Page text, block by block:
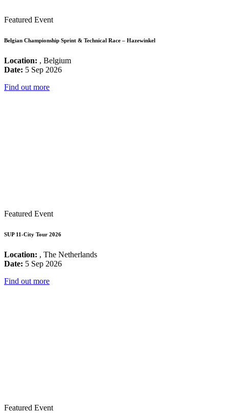
Featured Event
Belgian Championship Sprint & Technical Race – Hazewinkel
Location: , Belgium
Date: 5 Sep 2026
Find out more
Featured Event
SUP 11-City Tour 2026
Location: , The Netherlands
Date: 5 Sep 2026
Find out more
Featured Event